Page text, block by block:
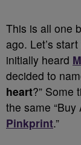
This is all one
ago. Let’s
initially heard
decided to
heart?” Some
the same “Buy
Pinkprint.”